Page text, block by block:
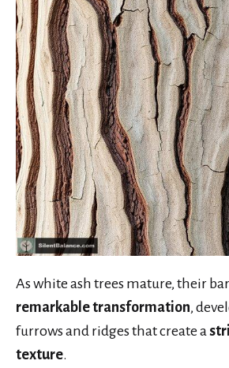
As white ash trees mature, their
remarkable transformation,
furrows and ridges that create a
texture.